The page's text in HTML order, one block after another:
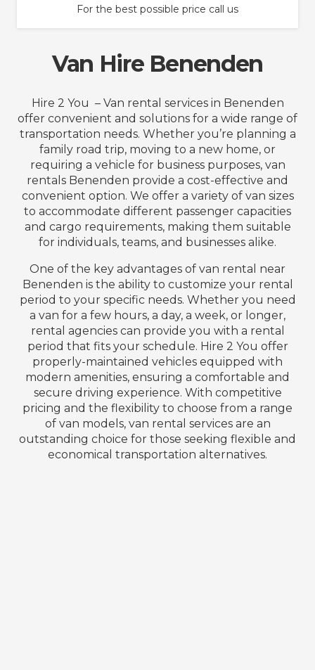
For the best possible price call us
Van Hire Benenden
Hire 2 You – Van rental services in Benenden
offer convenient and solutions for a wide range of
transportation needs. Whether you’re planning a
family road trip, moving to a new home, or
requiring a vehicle for business purposes, van
rentals Benenden provide a cost-effective and
convenient option. We offer a variety of van sizes
to accommodate different passenger capacities
and cargo requirements, making them suitable
for individuals, teams, and businesses alike.
One of the key advantages of van rental near
Benenden is the ability to customize your rental
period to your specific needs. Whether you need
a van for a few hours, a day, a week, or longer,
rental agencies can provide you with a rental
period that fits your schedule. Hire 2 You offer
properly-maintained vehicles equipped with
modern amenities, ensuring a comfortable and
secure driving experience. With competitive
pricing and the flexibility to choose from a range
of van models, van rental services are an
outstanding choice for those seeking flexible and
economical transportation alternatives.